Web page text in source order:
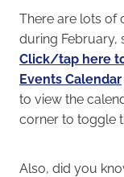
There are lots of
during February,
Click/tap here
Events Calendar
to view the
corner to toggle
Also, did you